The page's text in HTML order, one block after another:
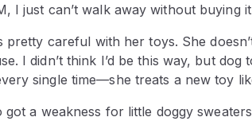
I just can’t walk away without buying
pretty careful with her toys. She
I didn’t think I’d be this way, but
single time—she treats a new toy
got a weakness for little doggy